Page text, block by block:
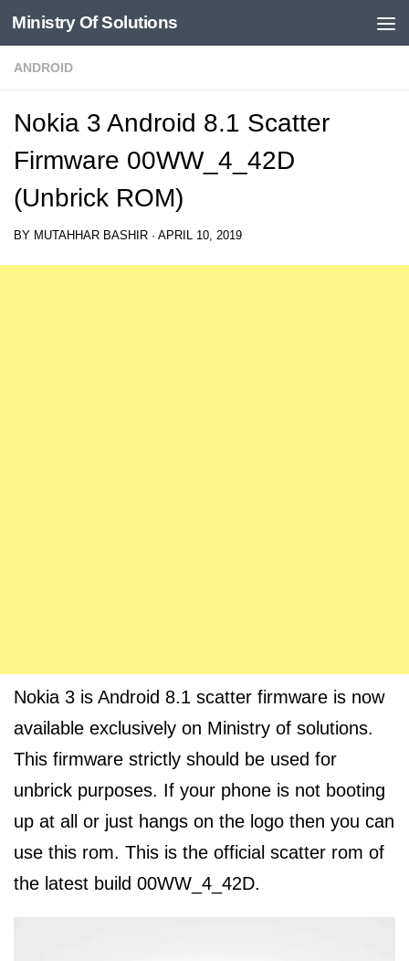
Skip to content
Ministry Of Solutions
ANDROID
Nokia 3 Android 8.1 Scatter
Firmware 00WW_4_42D
(Unbrick ROM)
BY MUTAHHAR BASHIR · APRIL 10, 2019
Nokia 3 is Android 8.1 scatter firmware is now
available exclusively on Ministry of solutions.
This firmware strictly should be used for
unbrick purposes. If your phone is not booting
up at all or just hangs on the logo then you can
use this rom. This is the official scatter rom of
the latest build 00WW_4_42D.